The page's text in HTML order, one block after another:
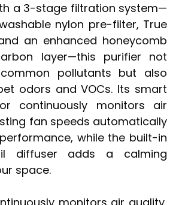
a 3-stage filtration system—
nylon pre-filter, True
an enhanced honeycomb
layer—this purifier not
pollutants but also
odors and VOCs. Its smart
continuously monitors air
fan speeds automatically
while the built-in
diffuser adds a calming
space.